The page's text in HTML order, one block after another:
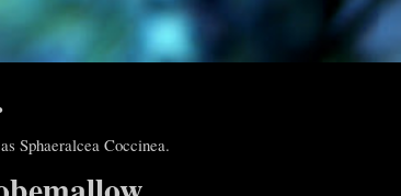
Sphaeralcea Coccinea.